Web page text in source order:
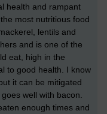
health and rampant
most nutritious food
lentils and
and is one of the
eat, high in the
to good health. I know
it can be mitigated
well with bacon.
enough times and